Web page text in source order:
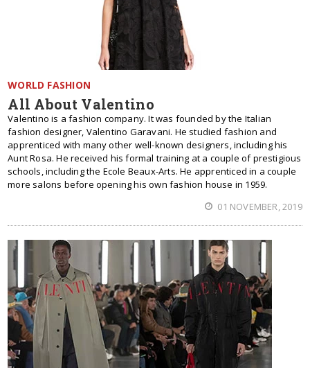
WORLD FASHION
All About Valentino
Valentino is a fashion company. It was founded by the Italian
fashion designer, Valentino Garavani. He studied fashion and
apprenticed with many other well-known designers, including his
Aunt Rosa. He received his formal training at a couple of prestigious
schools, including the Ecole Beaux-Arts. He apprenticed in a couple
more salons before opening his own fashion house in 1959.
01 NOVEMBER, 2019